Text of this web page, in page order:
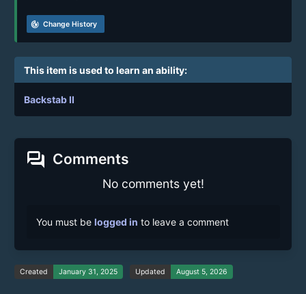
track_changes Change History
This item is used to learn an ability:
Backstab II
forum Comments
No comments yet!
You must be logged in to leave a comment
Created January 31, 2025 Updated August 5, 2026